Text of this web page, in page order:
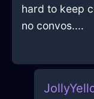
hard to keep
no convos....